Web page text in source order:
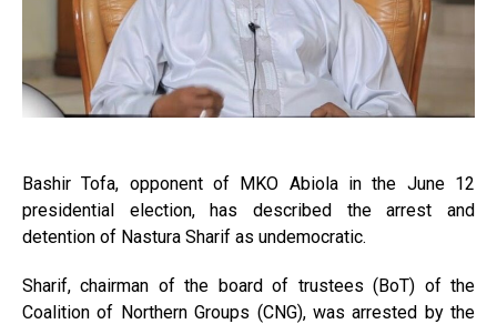
Bashir Tofa, opponent of MKO Abiola in the June 12
presidential election, has described the arrest and
detention of Nastura Sharif as undemocratic.
Sharif, chairman of the board of trustees (BoT) of the
Coalition of Northern Groups (CNG), was arrested by the